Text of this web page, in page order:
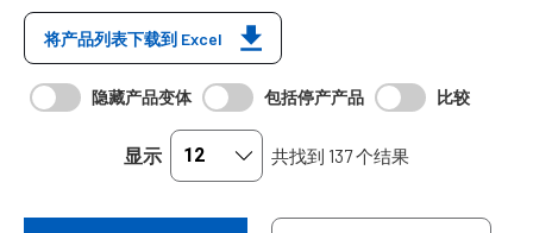
将产品列表下载到 Excel
隐藏产品变体 包括停产产品 比较
显示 共找到 137 个结果